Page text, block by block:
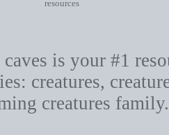
resources
caves is your #1
creatures,
creatures family.